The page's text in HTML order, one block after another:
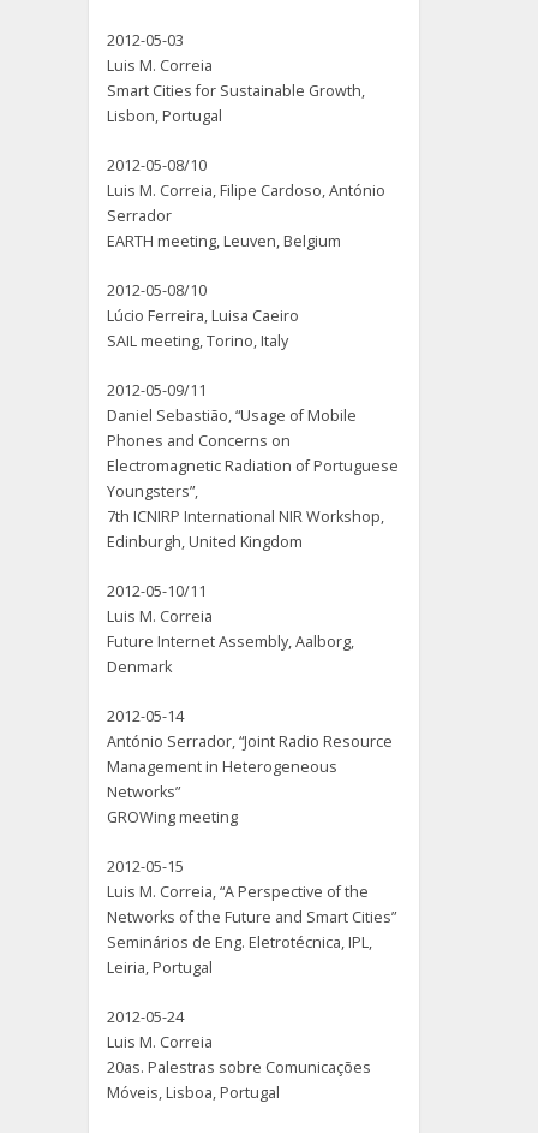
2012-05-03
Luis M. Correia
Smart Cities for Sustainable Growth,
Lisbon, Portugal
2012-05-08/10
Luis M. Correia, Filipe Cardoso, António
Serrador
EARTH meeting, Leuven, Belgium
2012-05-08/10
Lúcio Ferreira, Luisa Caeiro
SAIL meeting, Torino, Italy
2012-05-09/11
Daniel Sebastião, “Usage of Mobile
Phones and Concerns on
Electromagnetic Radiation of Portuguese
Youngsters”,
7th ICNIRP International NIR Workshop,
Edinburgh, United Kingdom
2012-05-10/11
Luis M. Correia
Future Internet Assembly, Aalborg,
Denmark
2012-05-14
António Serrador, “Joint Radio Resource
Management in Heterogeneous
Networks”
GROWing meeting
2012-05-15
Luis M. Correia, “A Perspective of the
Networks of the Future and Smart Cities”
Seminários de Eng. Eletrotécnica, IPL,
Leiria, Portugal
2012-05-24
Luis M. Correia
20as. Palestras sobre Comunicações
Móveis, Lisboa, Portugal